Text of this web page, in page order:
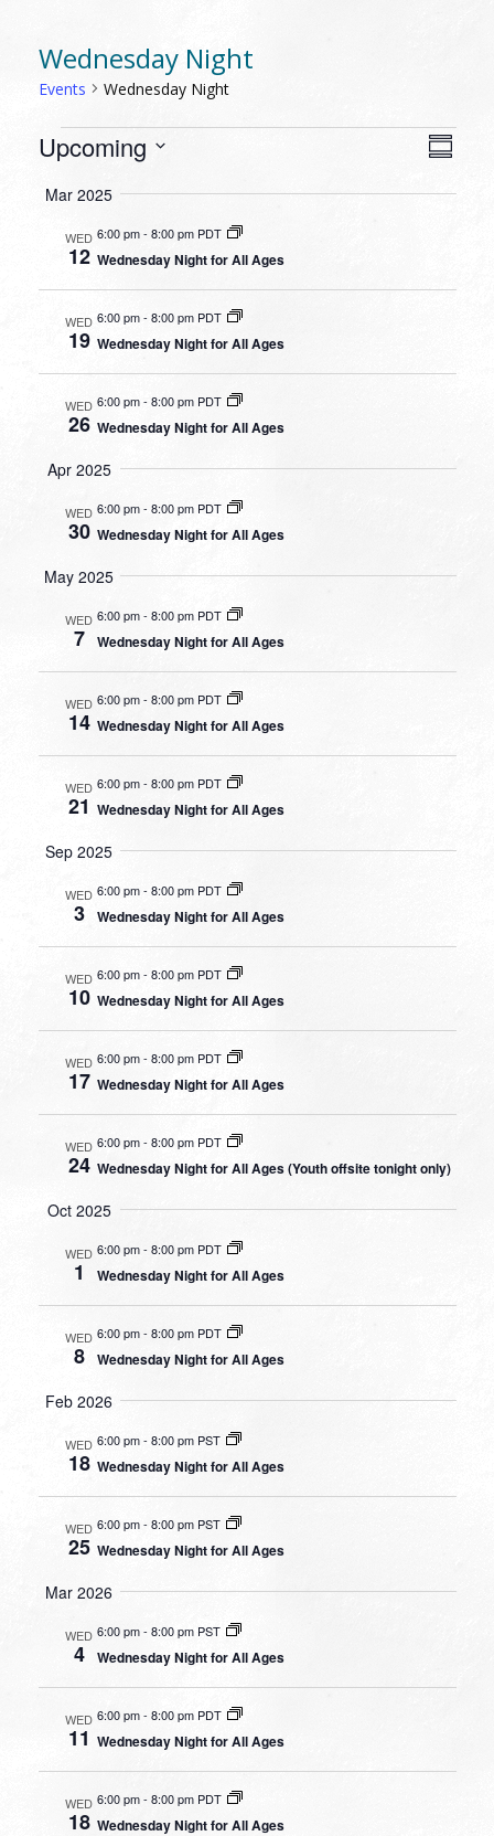
Wednesday Night
Events Wednesday Night
EVENTS
Upcoming
date.
Mar 2025
WED
12
6:00 pm- 8:00 pm PDT
Wednesday Night for All Ages
WED
19
6:00 pm- 8:00 pm PDT
Wednesday Night for All Ages
WED
26
6:00 pm-8:00 pm PDT
Wednesday Night for All Ages
Apr 2025
WED
30
6:00 pm- 8:00 pm PDT
Wednesday Night for All Ages
May 2025
WED
7
6:00 pm- 8:00 pm PDT
Wednesday Night for All Ages
WED
14
6:00 pm- 8:00 pm PDT
Wednesday Night for All Ages
WED
21
6:00 pm- 8:00 pm PDT
Wednesday Night for All Ages
Sep 2025
WED
3
6:00 pm- 8:00 pm PDT
Wednesday Night for All Ages
WED
10
6:00 pm-8:00 pm PDT
Wednesday Night for All Ages
WED
17
6:00 pm-8:00 pm PDT
Wednesday Night for All Ages
WED
24
6:00 pm- 8:00 pm PDT
Wednesday Night for All Ages (Youth offsite tonight only)
Oct 2025
WED
1
6:00 pm- 8:00 pm PDT
Wednesday Night for All Ages
WED
8
6:00 pm-8:00 pm PDT
Wednesday Night for All Ages
Feb 2026
WED
18
6:00 pm-8:00 pm PST
Wednesday Night for All Ages
WED
25
6:00 pm- 8:00 pm PST
Wednesday Night for All Ages
Mar 2026
WED
4
6:00 pm- 8:00 pm PST
Wednesday Night for All Ages
WED
11
6:00 pm- 8:00 pm PDT
Wednesday Night for All Ages
WED
18
6:00 pm- 8:00 pm PDT
Wednesday Night for All Ages